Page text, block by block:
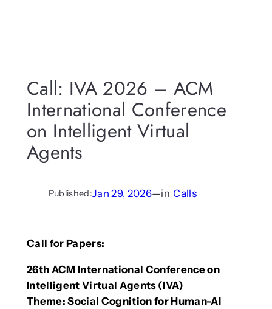
Call: IVA 2026 – ACM
International Conference
on Intelligent Virtual
Agents
Published:Jan 29, 2026—in Calls
Call for Papers:
26th ACM International Conference on
Intelligent Virtual Agents (IVA)
Theme: Social Cognition for Human-AI